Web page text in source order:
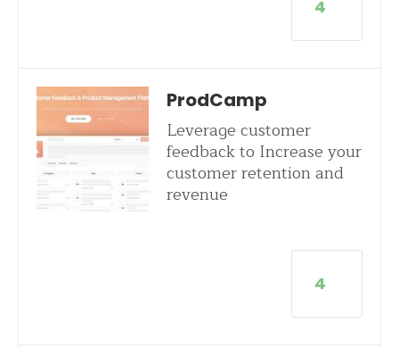
4
ProdCamp
Leverage customer
feedback to Increase your
customer retention and
revenue
4